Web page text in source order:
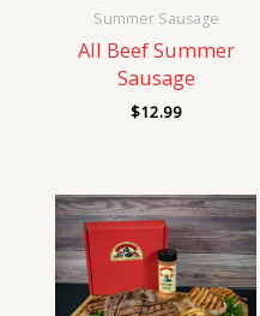
Summer Sausage
All Beef Summer
Sausage
$12.99